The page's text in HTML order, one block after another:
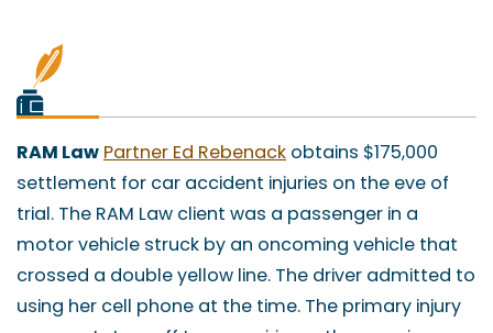
RAM Law Partner Ed Rebenack obtains $175,000
settlement for car accident injuries on the eve of
trial. The RAM Law client was a passenger in a
motor vehicle struck by an oncoming vehicle that
crossed a double yellow line. The driver admitted to
using her cell phone at the time. The primary injury